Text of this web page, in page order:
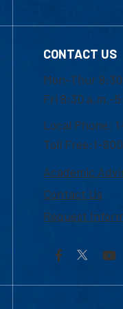
CONTACT US
Mon-Thur
Fri 8:30 a.m.-
Local Phone:
Toll Free:1-
Academic
Contact Us
Request
Facebook